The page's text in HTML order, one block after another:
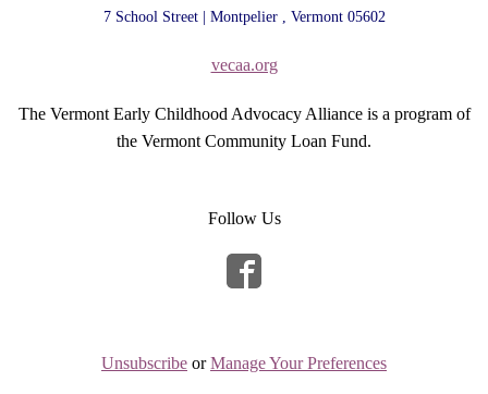
7 School Street | Montpelier , Vermont 05602
vecaa.org
The Vermont Early Childhood Advocacy Alliance is a program of
the Vermont Community Loan Fund.
Follow Us
Unsubscribe orManage Your Preferences